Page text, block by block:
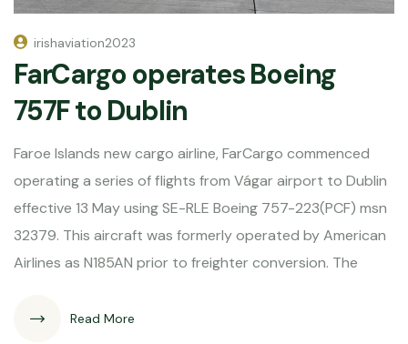
irishaviation2023
FarCargo operates Boeing
757F to Dublin
Faroe Islands new cargo airline, FarCargo commenced
operating a series of flights from Vágar airport to Dublin
effective 13 May using SE-RLE Boeing 757-223(PCF) msn
32379. This aircraft was formerly operated by American
Airlines as N185AN prior to freighter conversion. The
Read More